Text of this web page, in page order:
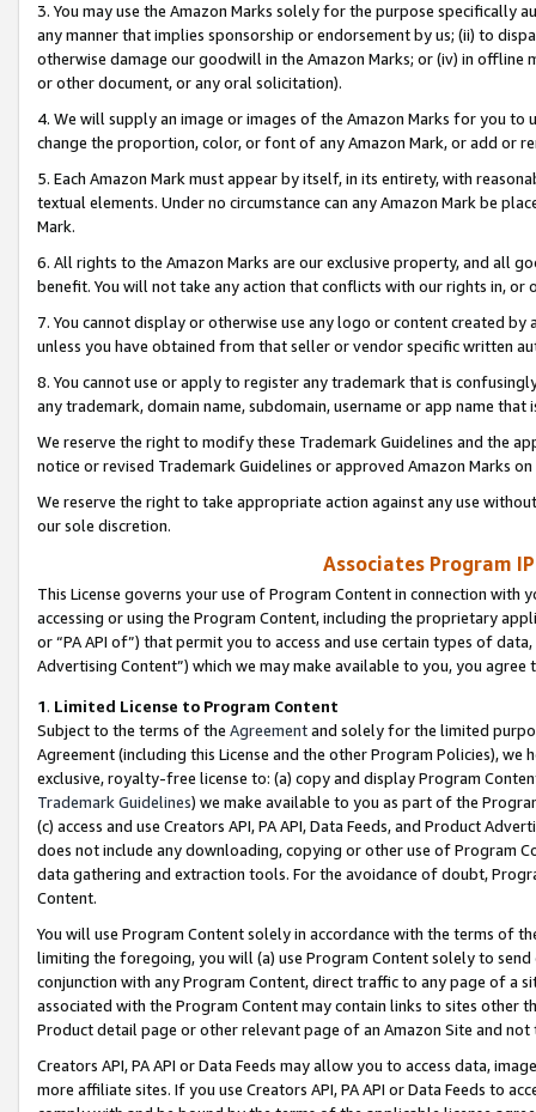
3. You may use the Amazon Marks solely for the purpose specifically
any manner that implies sponsorship or endorsement by us; (ii) to
otherwise damage our goodwill in the Amazon Marks; or (iv) in offline
or other document, or any oral solicitation).
4. We will supply an image or images of the Amazon Marks for you to
change the proportion, color, or font of any Amazon Mark, or add or
5. Each Amazon Mark must appear by itself, in its entirety, with
textual elements. Under no circumstance can any Amazon Mark be
Mark.
6. All rights to the Amazon Marks are our exclusive property, and all
benefit. You will not take any action that conflicts with our rights in, or
7. You cannot display or otherwise use any logo or content created
unless you have obtained from that seller or vendor specific written
8. You cannot use or apply to register any trademark that is
any trademark, domain name, subdomain, username or app name
We reserve the right to modify these Trademark Guidelines and the
notice or revised Trademark Guidelines or approved Amazon Marks
We reserve the right to take appropriate action against any use
our sole discretion.
Associates Program
This License governs your use of Program Content in connection
accessing or using the Program Content, including the proprietary
or “PA API of”) that permit you to access and use certain types of
Advertising Content”) which we may make available to you, you agree
1. Limited License to Program Content
Subject to the terms of the Agreementand solely for the limited
Agreement (including this License and the other Program Policies),
exclusive, royalty-free license to: (a) copy and display Program
Trademark Guidelines) we make available to you as part of the
(c) access and use Creators API, PA API, Data Feeds, and Product
does not include any downloading, copying or other use of Program
data gathering and extraction tools. For the avoidance of doubt,
Content.
You will use Program Content solely in accordance with the terms of
limiting the foregoing, you will (a) use Program Content solely to
conjunction with any Program Content, direct traffic to any page of a
associated with the Program Content may contain links to sites other
Product detail page or other relevant page of an Amazon Site and not
Creators API, PA API or Data Feeds may allow you to access data,
more affiliate sites. If you use Creators API, PA API or Data Feeds to